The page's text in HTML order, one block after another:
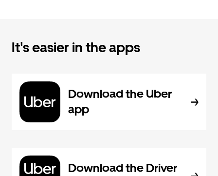
It's easier in the apps
Download the Uber
app
Download the Driver